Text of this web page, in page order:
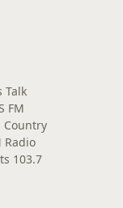
Talk
FM
Country
Radio
103.7